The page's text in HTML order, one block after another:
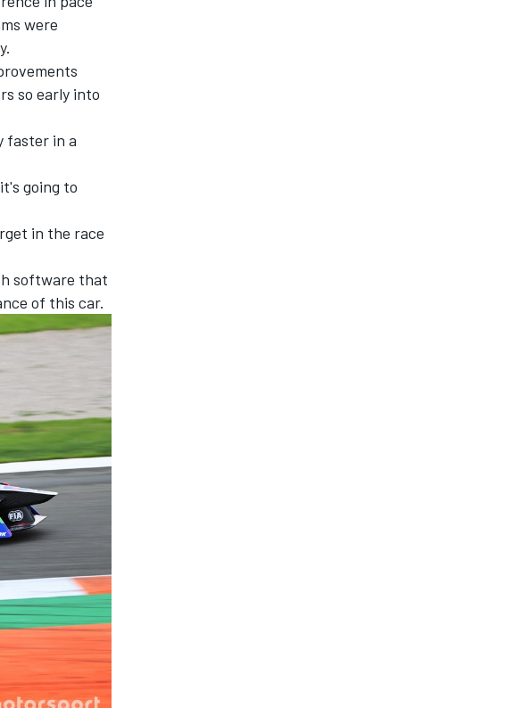
were
so early into
faster in a
going to
in the race
software that
of this car.